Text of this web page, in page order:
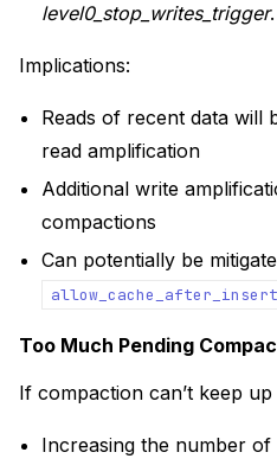
level0_stop_writes_trigger.
Implications:
Reads of recent data will
read amplification
Additional write
compactions
Can potentially be
allow_cache_after_insert
Too Much Pending
If compaction can’t keep
Increasing the number